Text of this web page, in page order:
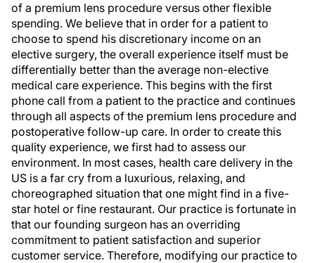
of a premium lens procedure versus other flexible
spending. We believe that in order for a patient to
choose to spend his discretionary income on an
elective surgery, the overall experience itself must be
differentially better than the average non-elective
medical care experience. This begins with the first
phone call from a patient to the practice and continues
through all aspects of the premium lens procedure and
postoperative follow-up care. In order to create this
quality experience, we first had to assess our
environment. In most cases, health care delivery in the
US is a far cry from a luxurious, relaxing, and
choreographed situation that one might find in a five-
star hotel or fine restaurant. Our practice is fortunate in
that our founding surgeon has an overriding
commitment to patient satisfaction and superior
customer service. Therefore, modifying our practice to